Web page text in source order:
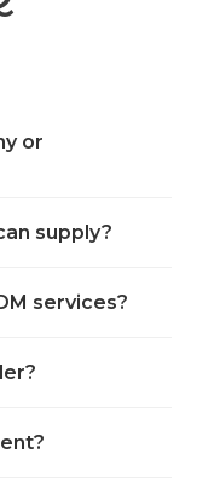
or
supply?
services?